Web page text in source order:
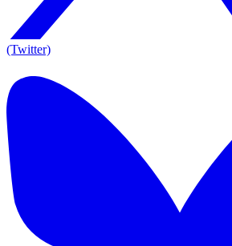
(Twitter)